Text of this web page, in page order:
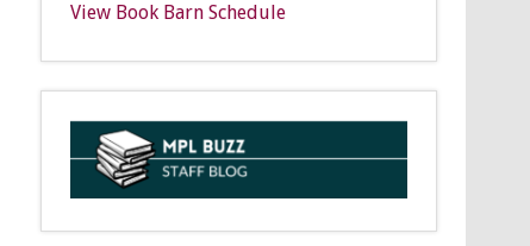
View Book Barn Schedule